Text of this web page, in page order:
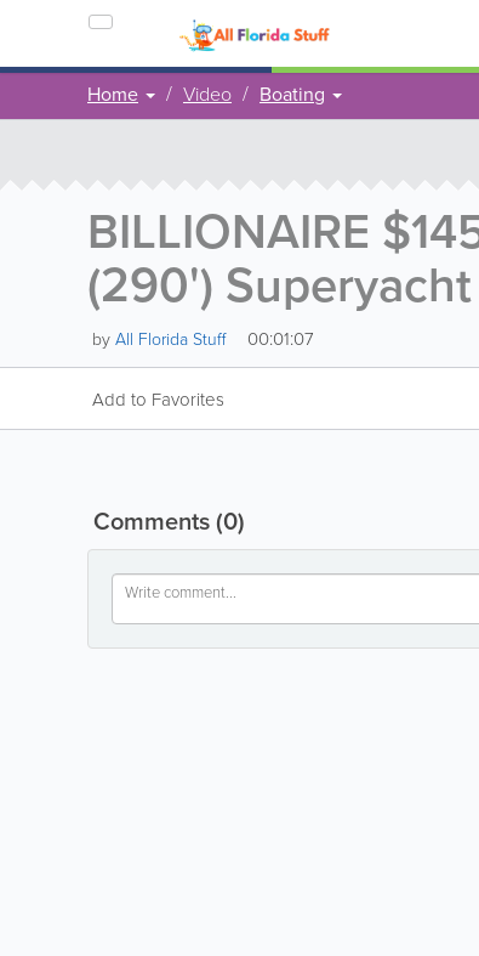
Home Video Boating
BILLIONAIRE
(290')
by All Florida Stuff 00:01:07
Add to Favorites
Comments(0)